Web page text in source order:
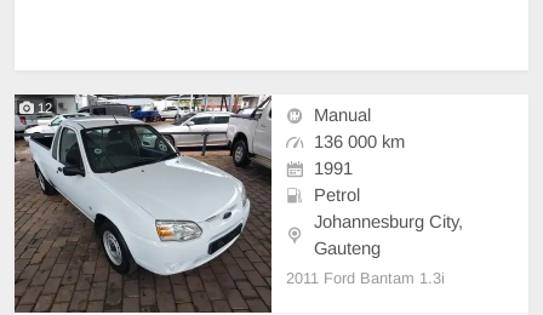
12
Manual
136 000 km
1991
Petrol
Johannesburg City,
Gauteng
2011 Ford Bantam 1.3i